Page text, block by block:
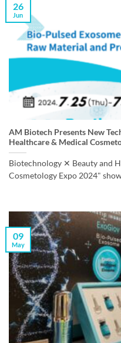
AM Biotech Presents New
Healthcare & Medical
Biotechnology ✕ Beauty and
Cosmetology Expo 2024"
26
Jun
09
May